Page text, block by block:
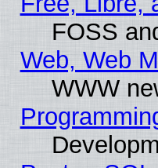
FOSS
Web, Web
WWW